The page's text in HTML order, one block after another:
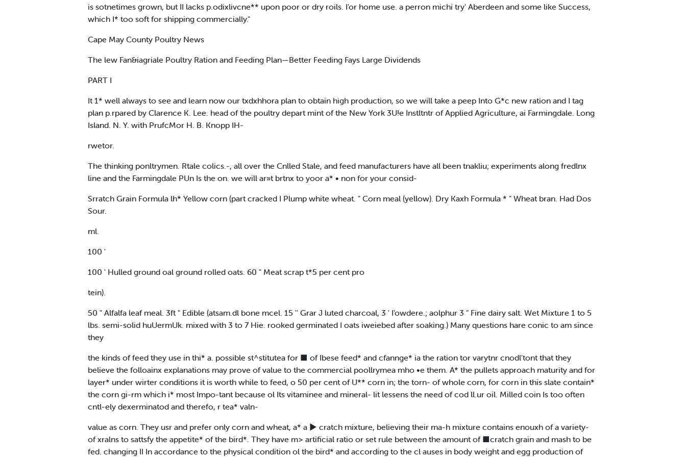
is sotnetimes grown, but II lacks p.odixlivcne** upon poor or dry roils. I'or home use. a perron michi try' Aberdeen and some like Success,
which I* too soft for shipping commercially."
Cape May County Poultry News
The lew Fan&iagriale Poultry Ration and Feeding Plan—Better Feeding Fays Large Dividends
PART I
It 1* well always to see and learn now our txdxhhora plan to obtain high production, so we will take a peep Into G*c new ration and I tag
plan p.rpared by Clarence K. Lee. head of the poultry depart mint of the New York 3U!e Instltntr of Applied Agriculture, ai Farmingdale. Long
Island. N. Y. with PrufcMor H. B. Knopp IH-
rwetor.
The thinking ponltrymen. Rtale colics.-, all over the Cnlled Stale, and feed manufacturers have all been tnakliu; experiments along fredlnx
line and the Farmingdale PUn Is the on. we will ar»t brtnx to yoor a* • non for your consid-
Srratch Grain Formula lh* Yellow corn (part cracked I Plump white wheat. " Corn meal (yellow). Dry Kaxh Formula * " Wheat bran. Had Dos
Sour.
ml.
100 '
100 ' Hulled ground oal ground rolled oats. 60 " Meat scrap t*5 per cent pro
tein).
50 " Alfalfa leaf meal. 3ft " Edible (atsam.dl bone mcel. 15 '' Grar J luted charcoal, 3 ' I'owdere.; aolphur 3 " Fine dairy salt. Wet Mixture 1 to 5
lbs. semi-solid huUermUk. mixed with 3 to 7 Hie. rooked germinated I oats iweiebed after soaking.) Many questions hare conic to am since
they
the kinds of feed they use in thi* a. possible st^stitutea for ■ of Ibese feed* and cfannge* ia the ration tor varytnr cnodl'tont that they
believe the folloainx explanations may prove of value to the commercial poollrymea mho •e them. A* the pullets approach maturity and for
layer* under wirter conditions it is worth while to feed, o 50 per cent of U** corn in; the torn- of whole corn, for corn in this slate contain*
the corn gi-rm which i* most Impo-tant because ol Its vitaminee and mineral- lit lessens the need of cod ll.ur oil. Milled coin Is too often
cntl-ely dexerminatod and therefo, r tea* valn-
value as corn. They usr and prefer only corn and wheat, a* a ► cratch mixture, believing their ma-h mixture contains enouxh of a variety-
of xralns to sattsfy the appetite* of the bird*. They have m> artificial ratio or set rule between the amount of ■cratch grain and mash to be
fed. changing II In accordance to the physical condition ol the bird* and according to the cl auses in body weight and egg production of